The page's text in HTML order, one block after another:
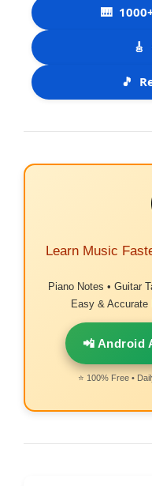
🎹
🎸
🎵
Learn Music
Piano Notes • Guitar
Easy & Accurate
📲 Android
⭐ 100% Free •